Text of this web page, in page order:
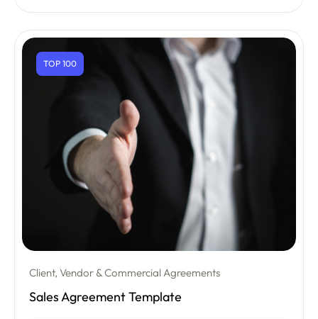
TOP 100
Client, Vendor & Commercial Agreements
Sales Agreement Template